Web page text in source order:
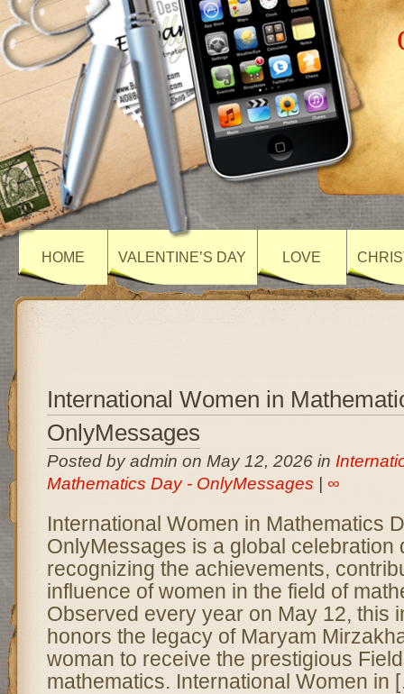
HOME VALENTINE’S DAY LOVE
International Women in
OnlyMessages
Posted by admin on May 12, 2026 in
Mathematics Day - OnlyMessages
∞
International Women in Mathematics
OnlyMessages is a global celebration
recognizing the achievements,
influence of women in the field of
Observed every year on May 12, this
honors the legacy of Maryam
woman to receive the prestigious
mathematics. International Women in